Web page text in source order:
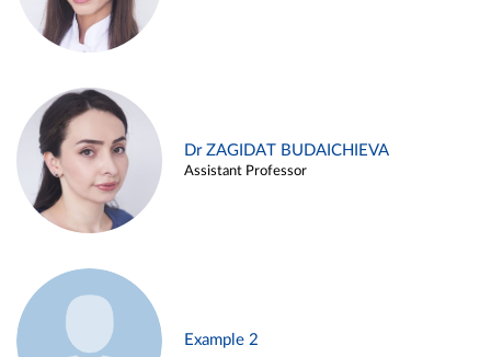
Dr ZAGIDAT BUDAICHIEVA
Assistant Professor
Example 2